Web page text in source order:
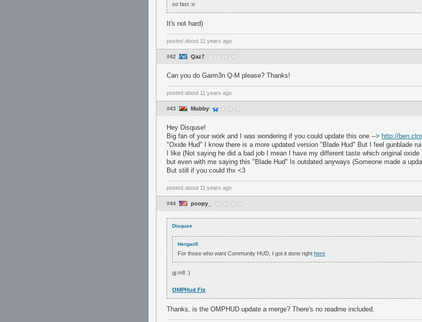
so fast :o
It's not hard)
posted about 11 years ago
#42 Qaz7
Can you do Garm3n Q-M please? Thanks!
posted about 11 years ago
#43 Mubby
Hey Disquse!
Big fan of your work and I was wondering if you could update this one --> http://
"Oxide Hud" I know there is a more updated version "Blade Hud" But I feel gunblade
I like (Not saying he did a bad job I mean I have my different taste which original oxide
but even with me saying this "Blade Hud" Is outdated anyways (Someone made a
But still if you could thx <3
posted about 11 years ago
#44 poopy_
Disquse
Hergan5
For those who want Community HUD, I got it done right here
gj m8 :)
OMPHud Fix
Thanks, is the OMPHUD update a merge? There's no readme included.